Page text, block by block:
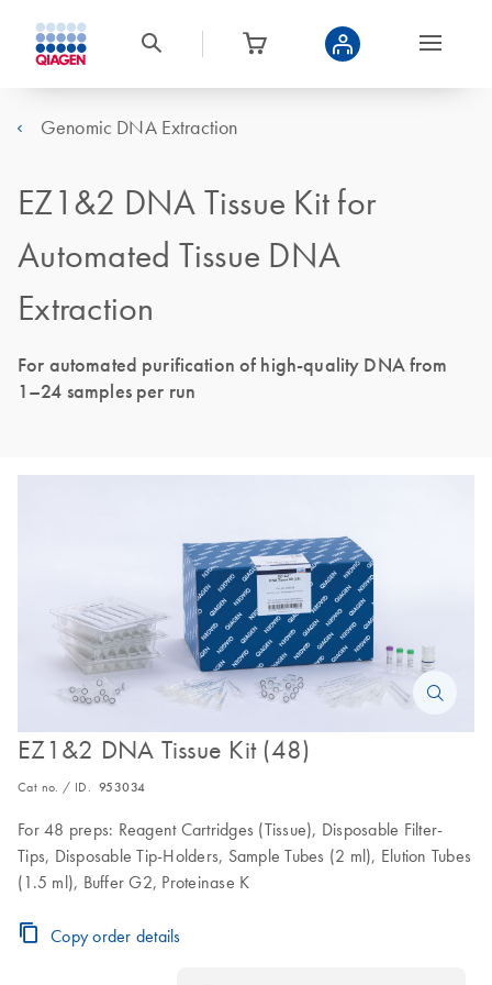
Genomic DNA Extraction
EZ1&2 DNA Tissue Kit for
Automated Tissue DNA
Extraction
For automated purification of high-quality DNA from
1–24 samples per run
EZ1&2 DNA Tissue Kit (48)
Cat no. / ID. 953034
For 48 preps: Reagent Cartridges (Tissue), Disposable Filter-
Tips, Disposable Tip-Holders, Sample Tubes (2 ml), Elution Tubes
(1.5 ml), Buffer G2, Proteinase K
Copy order details